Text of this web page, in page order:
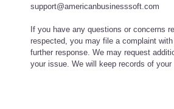
support@americanbusinesssoft.com
If you have any questions or concerns
respected, you may file a complaint
further response. We may request
your issue. We will keep records of